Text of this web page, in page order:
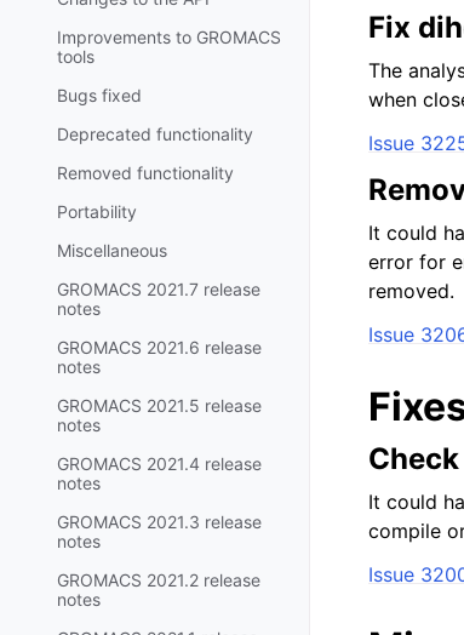
Improvements to GROMACS
tools
Bugs fixed
Deprecated functionality
Removed functionality
Portability
Miscellaneous
GROMACS 2021.7 release
notes
GROMACS 2021.6 release
notes
GROMACS 2021.5 release
notes
GROMACS 2021.4 release
notes
GROMACS 2021.3 release
notes
GROMACS 2021.2 release
notes
Fix
The
when
Issue
It could
error for
removed.
Issue
It could
compile
Issue